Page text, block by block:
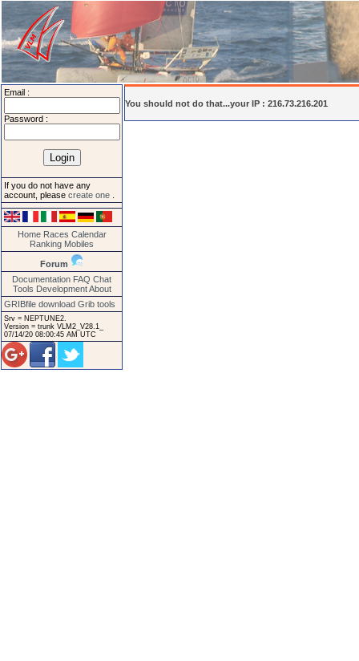
Email :
Password :
If you do not have any
account, please create one
Home Races Calendar
Ranking Mobiles
Forum
Documentation FAQ Chat
Tools Development About
GRIBfile download Grib tools
Srv = NEPTUNE2.
Version = trunk VLM2_V28.1_
07/14/20 08:00:45 AM UTC
You should not do that...your IP : 216.73.216.201